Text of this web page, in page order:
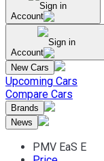
Sign in
Account
Sign in
Account
New Cars
Upcoming Cars
Compare Cars
Brands
News
PMV EaS E